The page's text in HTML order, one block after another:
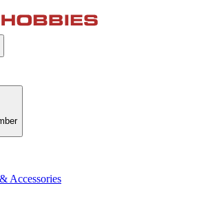
Accessories